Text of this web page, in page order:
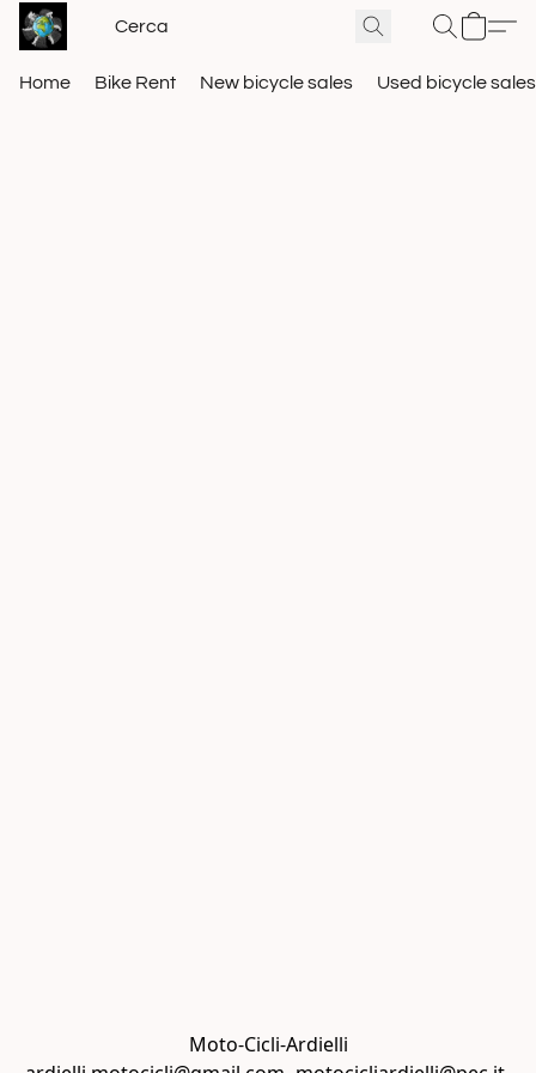
Home Bike Rent New bicycle sales Used bicycle sales
Moto-Cicli-Ardielli